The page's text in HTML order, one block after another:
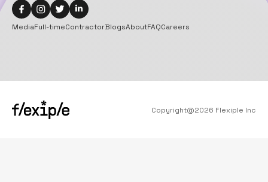
MediaFull-timeContractorBlogsAboutFAQCareers
Copyright@2026 Flexiple Inc